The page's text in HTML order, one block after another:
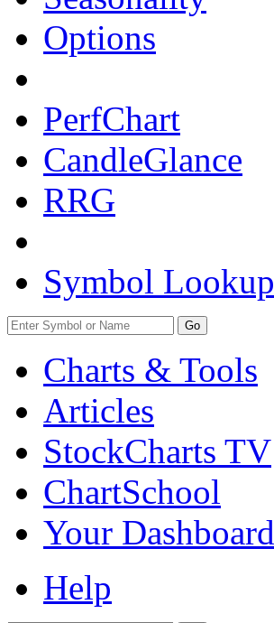
Options
PerfChart
CandleGlance
RRG
Symbol Lookup
Go
Charts & Tools
Articles
StockCharts TV
ChartSchool
Your Dashboard
Help